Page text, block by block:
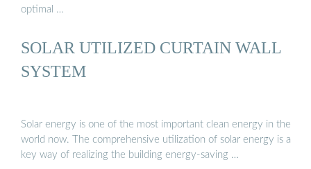
optimal …
SOLAR UTILIZED CURTAIN WALL
SYSTEM
Solar energy is one of the most important clean energy in the
world now. The comprehensive utilization of solar energy is a
key way of realizing the building energy-saving …